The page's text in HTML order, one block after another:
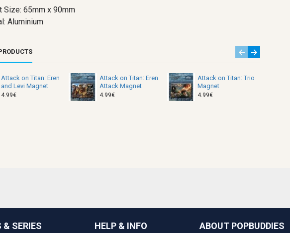
Attack on Titan: Eren
and Levi Magnet
4.99€
Attack on Titan: Eren
Attack Magnet
4.99€
Attack on Titan: Trio
Magnet
4.99€
Size: 65mm x 90mm
Aluminium
& SERIES HELP & INFO ABOUT POPBUDDIES